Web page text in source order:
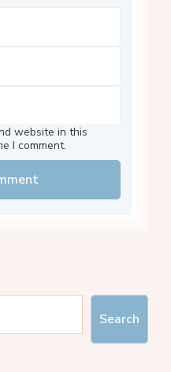
website in this
I comment.
Search